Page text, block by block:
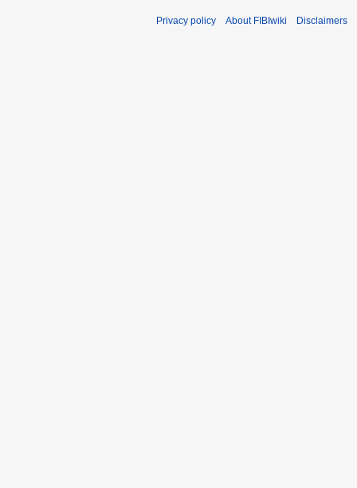
Privacy policy About FIBIwiki Disclaimers